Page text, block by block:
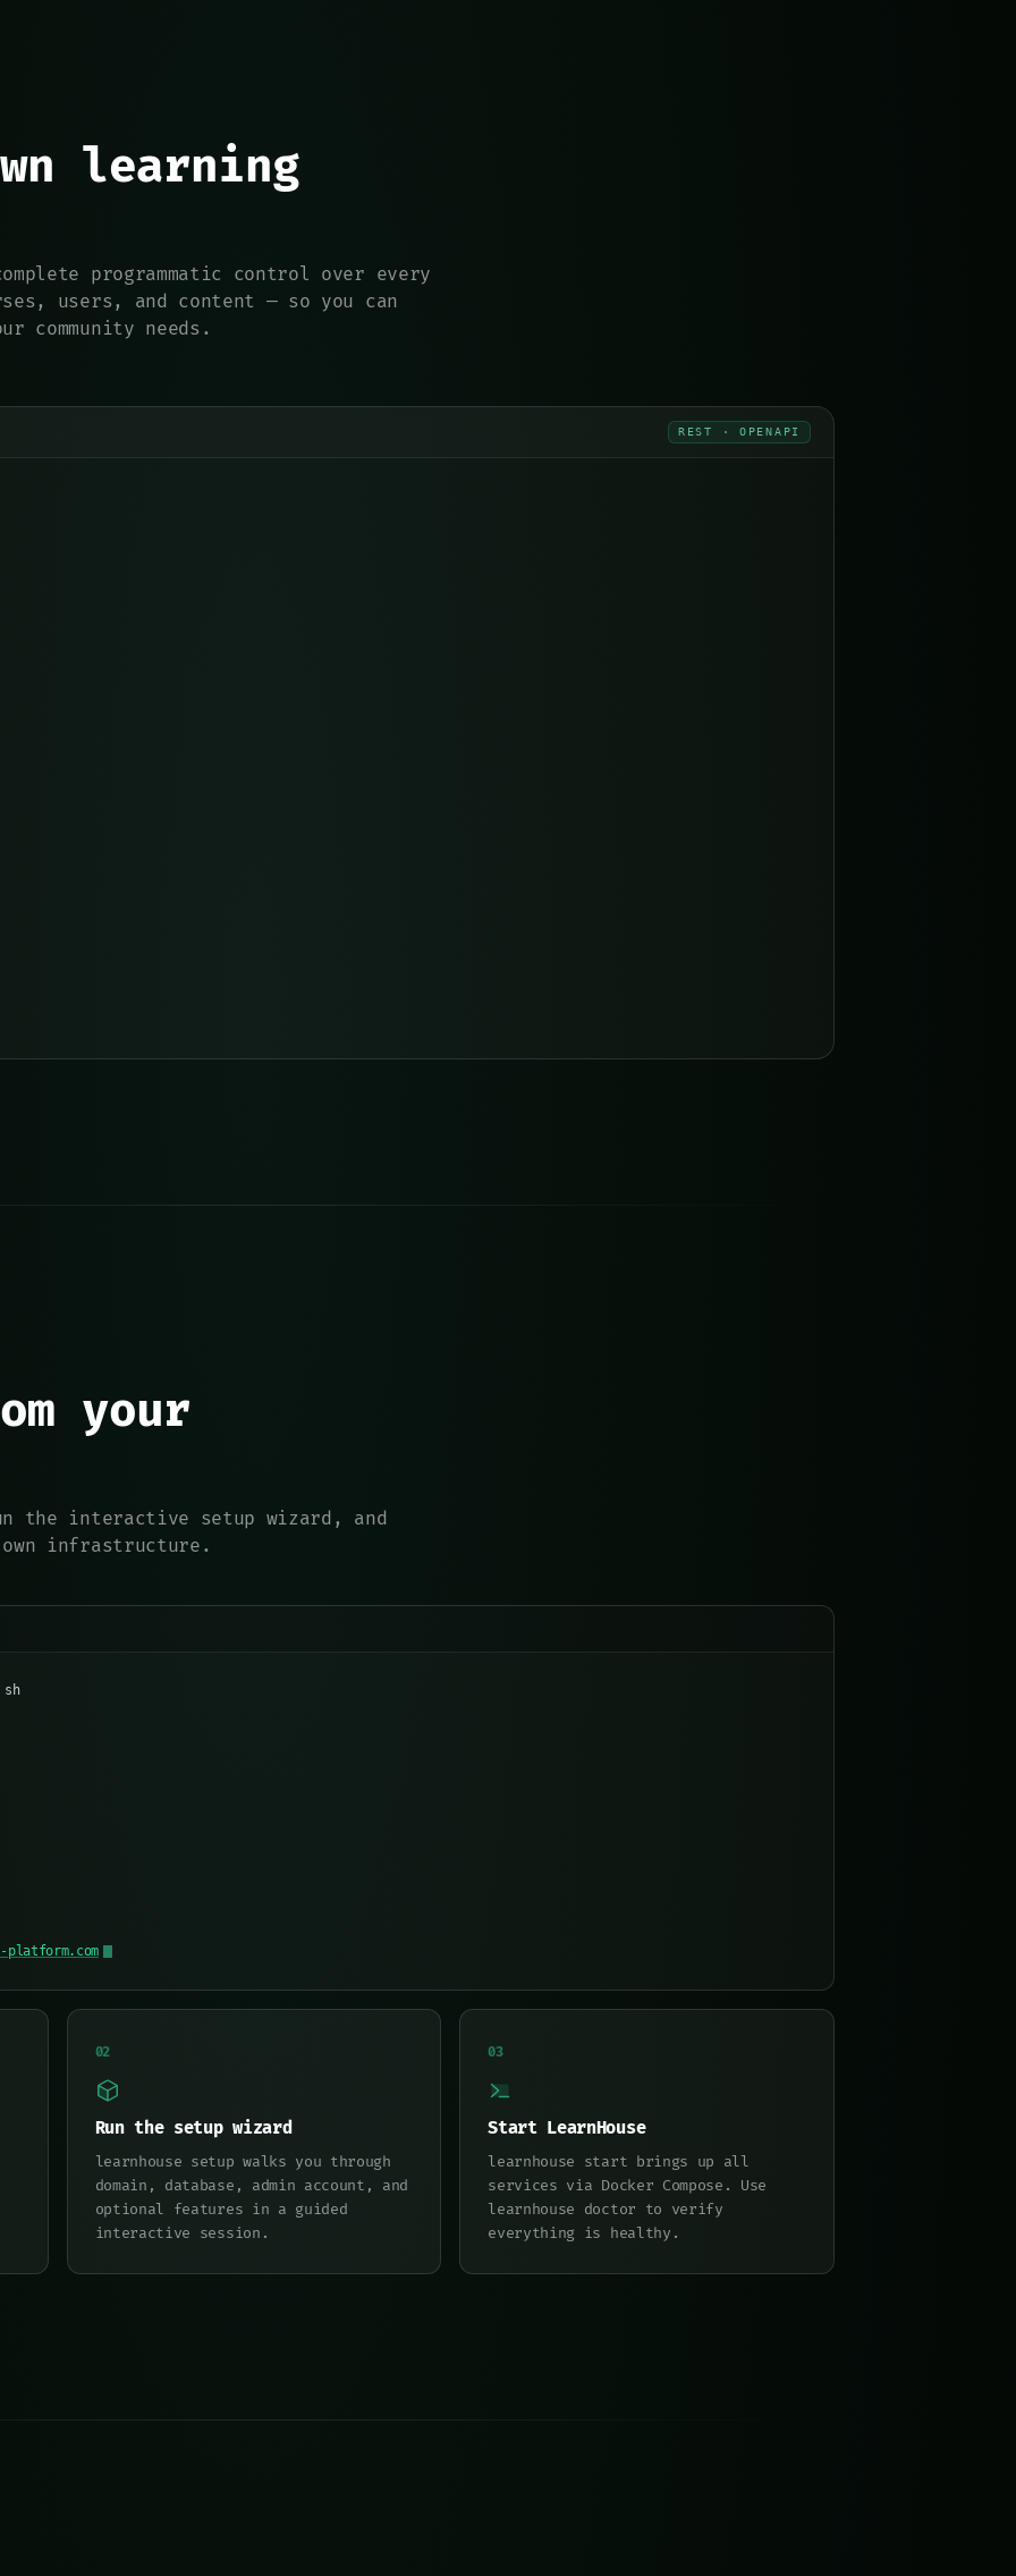
learning
programmatic control over every
users, and content — so you can
community needs.
REST · OPENAPI
your
the interactive setup wizard, and
infrastructure.
02
Run the setup wizard
learnhouse setup walks you through
domain, database, admin account, and
optional features in a guided
interactive session.
03
Start LearnHouse
learnhouse start brings up all
services via Docker Compose. Use
learnhouse doctor to verify
everything is healthy.